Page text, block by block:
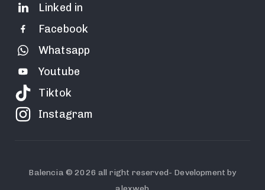
Linked in
Facebook
Whatsapp
Youtube
Tiktok
Instagram
Balencia © 2026 all right reserved- Development by